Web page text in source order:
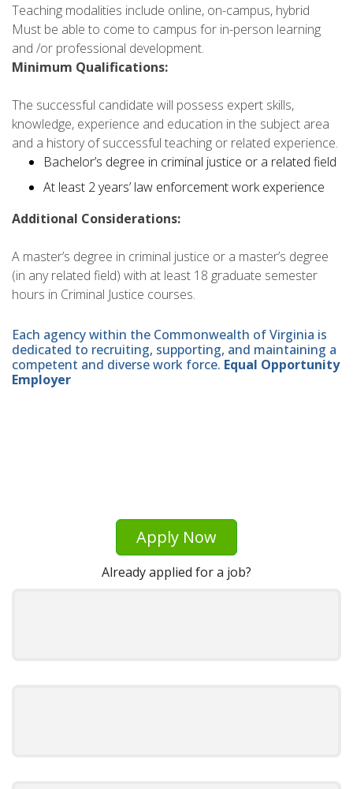
Teaching modalities include online, on-campus, hybrid
Must be able to come to campus for in-person learning
and /or professional development.
Minimum Qualifications:
The successful candidate will possess expert skills,
knowledge, experience and education in the subject area
and a history of successful teaching or related experience.
Bachelor’s degree in criminal justice or a related field
At least 2 years’ law enforcement work experience
Additional Considerations:
A master’s degree in criminal justice or a master’s degree
(in any related field) with at least 18 graduate semester
hours in Criminal Justice courses.
Each agency within the Commonwealth of Virginia is
dedicated to recruiting, supporting, and maintaining a
competent and diverse work force. Equal Opportunity
Employer
Apply Now
Already applied for a job?